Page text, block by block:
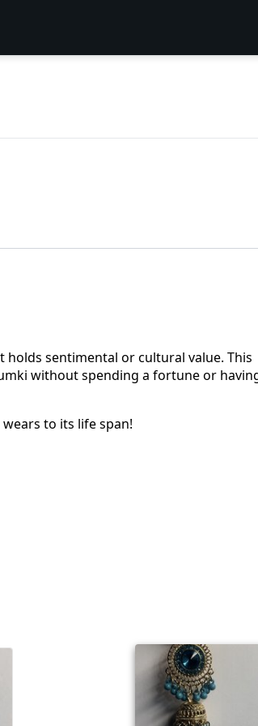
sentimental or cultural value. This
without spending a fortune or
to its life span!